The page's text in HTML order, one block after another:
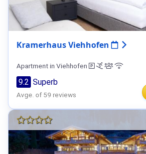
Kramerhaus Viehhofen
Apartment in Viehhofen
9.2 Superb
Avge. of 59 reviews